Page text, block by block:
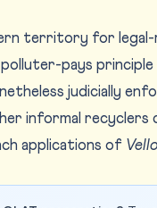
territory for legal-
pays
judicially
informal recyclers
applications of